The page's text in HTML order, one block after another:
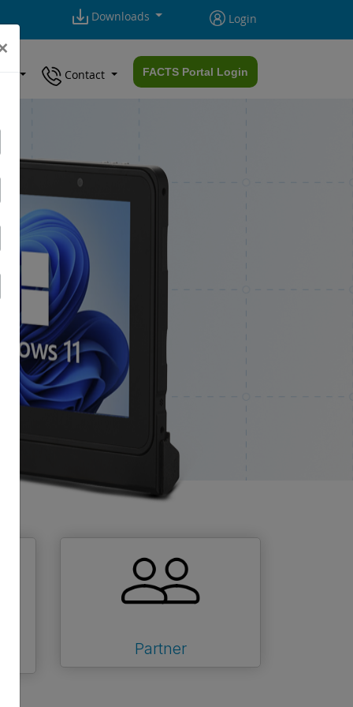
Downloads Login
Contact FACTS Portal Login
Partner